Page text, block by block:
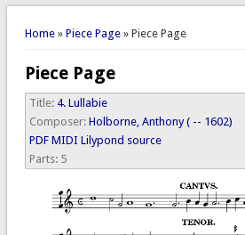
You are here
Home» Piece Page» Piece Page
Piece Page
Title: 4. Lullabie
Composer: Holborne, Anthony ( -- 1602)
PDF MIDI Lilypond source
Parts: 5